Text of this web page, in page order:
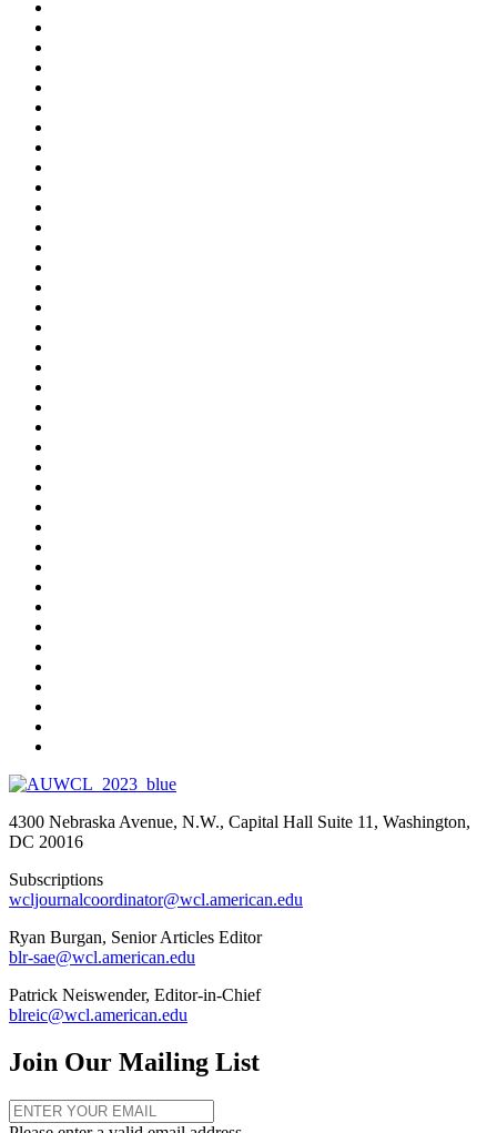
4300 Nebraska Avenue, N.W., Capital Hall Suite 11, Washington,
DC 20016
Subscriptions
wcljournalcoordinator@wcl.american.edu
Ryan Burgan, Senior Articles Editor
blr-sae@wcl.american.edu
Patrick Neiswender, Editor-in-Chief
blreic@wcl.american.edu
Join Our Mailing List